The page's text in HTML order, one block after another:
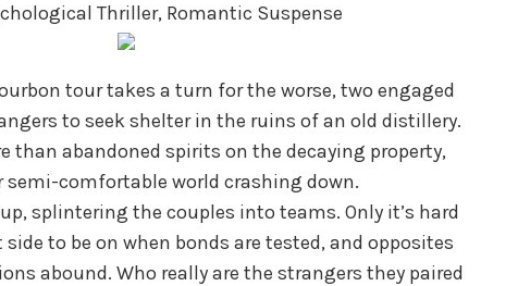
Thriller, Romantic Suspense
tour takes a turn for the worse, two engaged
to seek shelter in the ruins of an old distillery.
than abandoned spirits on the decaying property,
semi-comfortable world crashing down.
splintering the couples into teams. Only it’s hard
to be on when bonds are tested, and opposites
abound. Who really are the strangers they paired